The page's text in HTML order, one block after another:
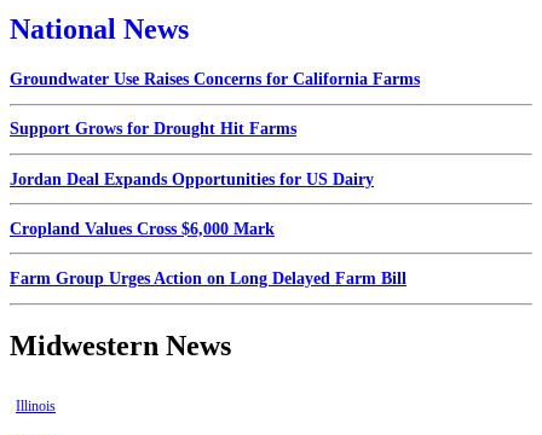
National News
Groundwater Use Raises Concerns for California Farms
Support Grows for Drought Hit Farms
Jordan Deal Expands Opportunities for US Dairy
Cropland Values Cross $6,000 Mark
Farm Group Urges Action on Long Delayed Farm Bill
Midwestern News
Illinois